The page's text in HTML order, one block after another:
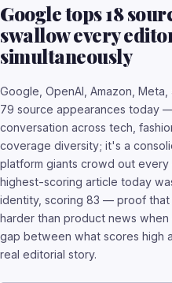
Google tops 18
swallow every
simultaneously
Google, OpenAI, Amazon,
79 source appearances today
conversation across tech,
coverage diversity; it's a
platform giants crowd out every
highest-scoring article today
identity, scoring 83 — proof that
harder than product news
gap between what scores high
real editorial story.